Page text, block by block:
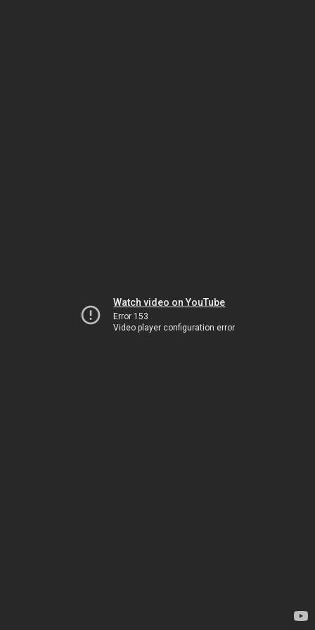
Watch video on YouTube
Error 153
Video player configuration error